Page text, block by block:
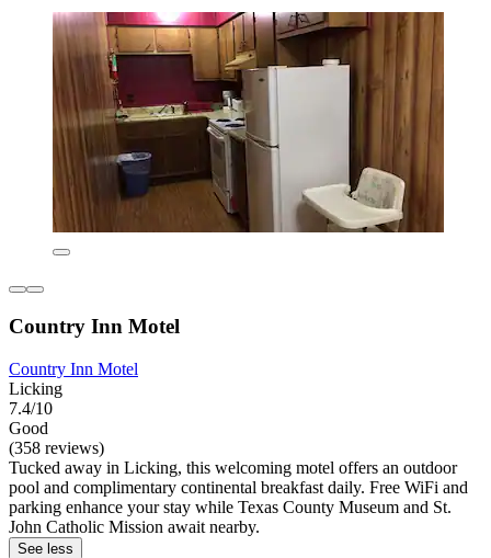
Country Inn Motel
Country Inn Motel
Licking
7.4/10
Good
(358 reviews)
Tucked away in Licking, this welcoming motel offers an outdoor
pool and complimentary continental breakfast daily. Free WiFi and
parking enhance your stay while Texas County Museum and St.
John Catholic Mission await nearby.
See less